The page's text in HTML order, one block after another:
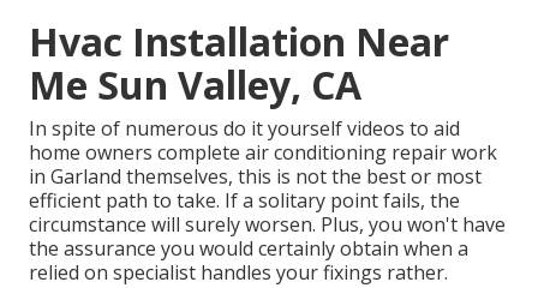
Hvac Installation Near
Me Sun Valley, CA
In spite of numerous do it yourself videos to aid
home owners complete air conditioning repair work
in Garland themselves, this is not the best or most
efficient path to take. If a solitary point fails, the
circumstance will surely worsen. Plus, you won't have
the assurance you would certainly obtain when a
relied on specialist handles your fixings rather.